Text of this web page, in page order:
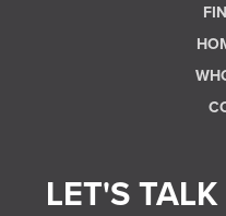
LET'S